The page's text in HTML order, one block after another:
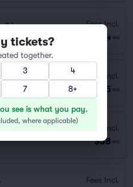
Fees Incl.
$34 ea
walk) Fees Incl.
$35 ea
Fees Incl.
$38 ea
Fees Incl.
tickets?
together.
3
4
7 8+
see is what you pay.
where applicable)